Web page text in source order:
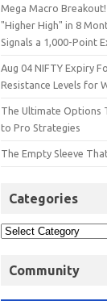
Mega Macro
"Higher High" in 8
Signals a 1,000-Point
Aug 04 NIFTY Expiry
Resistance Levels for
The Ultimate Options
to Pro Strategies
The Empty Sleeve
Categories
Community